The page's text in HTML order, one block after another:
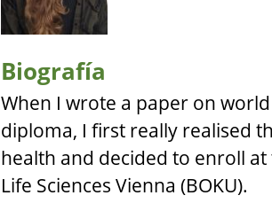
Biografía
When I wrote a paper on
diploma, I first really realised
health and decided to enroll
Life Sciences Vienna (BOKU).